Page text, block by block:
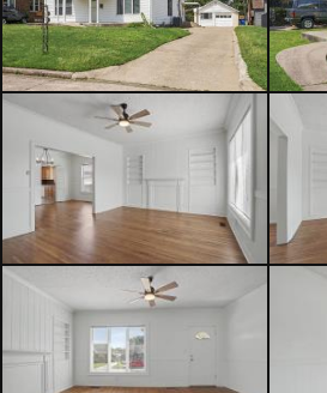
value-add
owner to complete
you've been
Tulsa home with
bedrooms, original
high ceilings, and
producing potential,
won't want to miss!